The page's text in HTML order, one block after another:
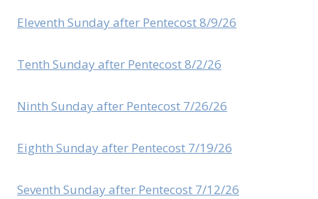
Eleventh Sunday after Pentecost 8/9/26
Tenth Sunday after Pentecost 8/2/26
Ninth Sunday after Pentecost 7/26/26
Eighth Sunday after Pentecost 7/19/26
Seventh Sunday after Pentecost 7/12/26